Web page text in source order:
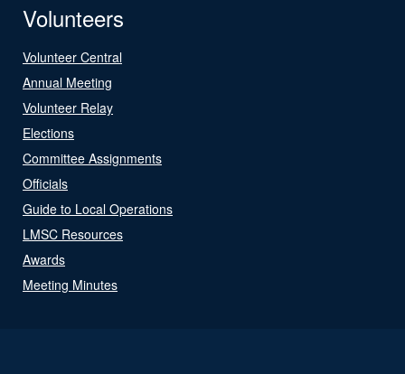
Volunteers
Volunteer Central
Annual Meeting
Volunteer Relay
Elections
Committee Assignments
Officials
Guide to Local Operations
LMSC Resources
Awards
Meeting Minutes